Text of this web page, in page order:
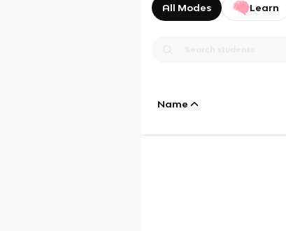
All Modes Learn
Name